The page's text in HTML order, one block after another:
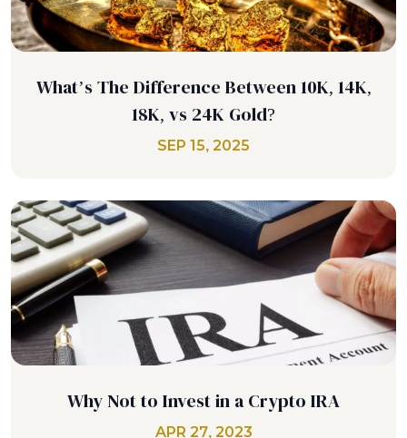
What’s The Difference Between 10K, 14K,
18K, vs 24K Gold?
SEP 15, 2025
Why Not to Invest in a Crypto IRA
APR 27, 2023